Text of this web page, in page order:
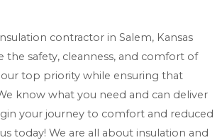
contractor in Salem, Kansas
the safety, cleanness, and comfort of
top priority while ensuring that
know what you need and can deliver
your journey to comfort and reduced
today! We are all about insulation and